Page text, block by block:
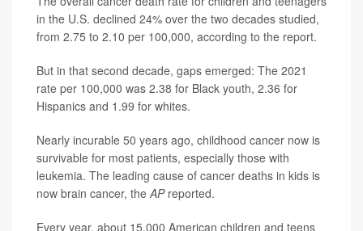
in the U.S. declined 24% over the two decades studied,
from 2.75 to 2.10 per 100,000, according to the report.
But in that second decade, gaps emerged: The 2021
rate per 100,000 was 2.38 for Black youth, 2.36 for
Hispanics and 1.99 for whites.
Nearly incurable 50 years ago, childhood cancer now is
survivable for most patients, especially those with
leukemia. The leading cause of cancer deaths in kids is
now brain cancer, theAPreported.
Every year, about 15,000 American children and teens